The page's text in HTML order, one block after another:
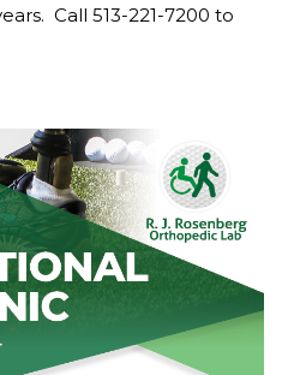
Call 513-221-7200 to